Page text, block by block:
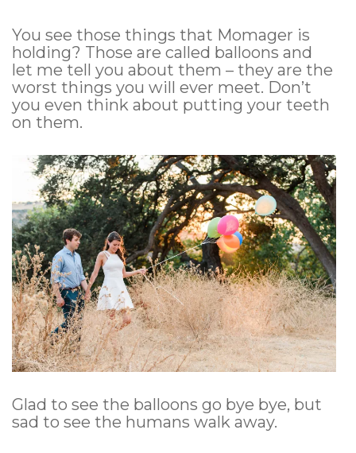
You see those things that Momager is
holding? Those are called balloons and
let me tell you about them – they are the
worst things you will ever meet. Don’t
you even think about putting your teeth
on them.
Glad to see the balloons go bye bye, but
sad to see the humans walk away.